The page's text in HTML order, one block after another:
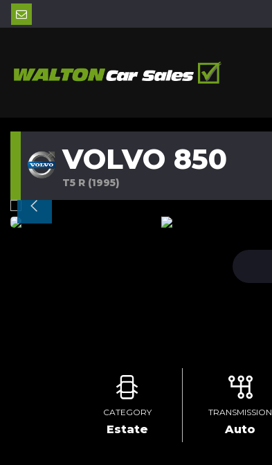
VOLVO 850
T5 R (1995)
CATEGORY
Estate
TRANSMISSION
Auto